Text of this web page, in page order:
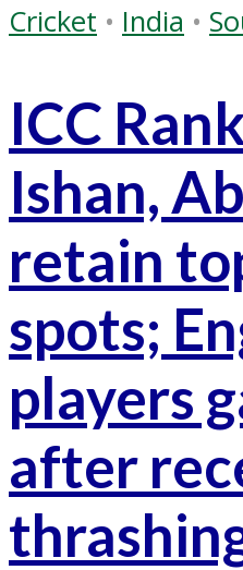
Cricket • India •
ICC
Ishan,
retain
spots;
players
after